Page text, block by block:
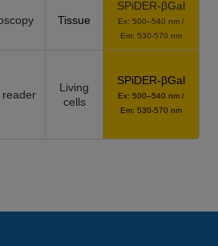
Tissue
SPiDER-βGal
Ex: 500–540 nm /
Em: 530-570 nm
reader
Living
cells
SPiDER-βGal
Ex: 500–540 nm /
Em: 530-570 nm